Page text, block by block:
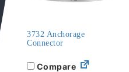
3732 Anchorage
Connector
Compare